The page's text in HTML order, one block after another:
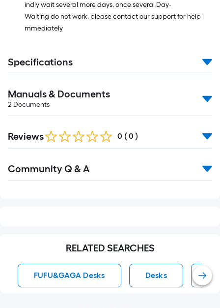
indly wait several more days, once several Day-
Waiting do not work, please contact our support for help i
mmediately
Specifications
Manuals & Documents
2 Documents
Reviews 0 ( 0 )
All
Community Q & A
RELATED SEARCHES
FUFU&GAGA Desks Desks